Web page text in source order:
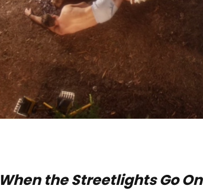
When the Streetlights Go On